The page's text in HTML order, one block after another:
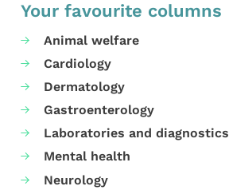
Your favourite columns
Animal welfare
Cardiology
Dermatology
Gastroenterology
Laboratories and diagnostics
Mental health
Neurology